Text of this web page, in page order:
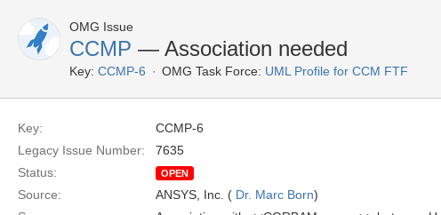
OMG Issue
CCMP — Association needed
Key: CCMP-6 OMG Task Force: UML Profile for CCM FTF
Key:
CCMP-6
Legacy Issue Number:
7635
Status:
OPEN
Source: ANSYS, Inc. ( Dr. Marc Born)